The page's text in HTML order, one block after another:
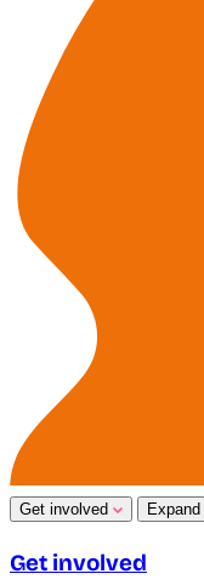
Get involved Expand
Get involved